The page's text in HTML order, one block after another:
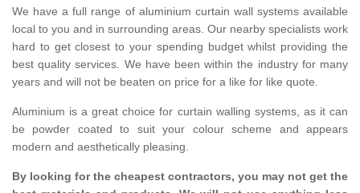
We have a full range of aluminium curtain wall systems available
local to you and in surrounding areas. Our nearby specialists work
hard to get closest to your spending budget whilst providing the
best quality services. We have been within the industry for many
years and will not be beaten on price for a like for like quote.
Aluminium is a great choice for curtain walling systems, as it can
be powder coated to suit your colour scheme and appears
modern and aesthetically pleasing.
By looking for the cheapest contractors, you may not get the